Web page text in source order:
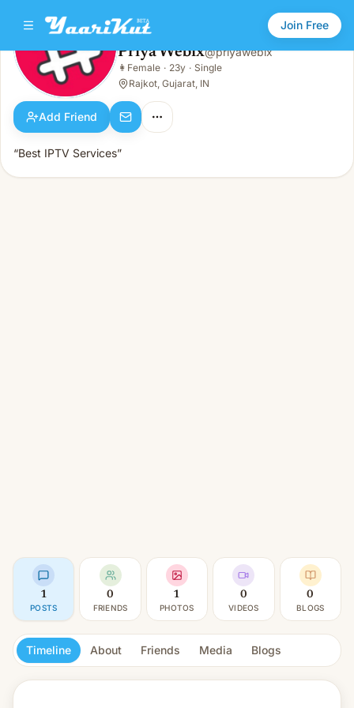
Join Free
Priya Webix
Female · 23y · Single
Priya Webix@priyawebix
👩 Female · 23y · Single
Rajkot, Gujarat, IN
Add Friend
“Best IPTV Services”
1
POSTS
0
FRIENDS
1
PHOTOS
0
VIDEOS
0
BLOGS
Timeline About Friends Media Blogs